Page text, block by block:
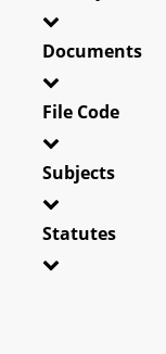
Documents
File Code
Subjects
Statutes